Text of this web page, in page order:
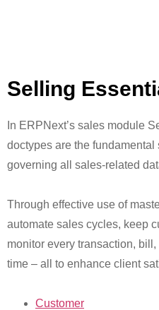
Selling
In ERPNext’s sales module
doctypes are the fundamental
governing all sales-related
Through effective use of
automate sales cycles, keep
monitor every transaction,
time – all to enhance client
Customer